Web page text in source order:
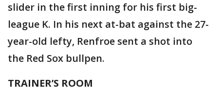
slider in the first inning for his first big-
league K. In his next at-bat against the 27-
year-old lefty, Renfroe sent a shot into
the Red Sox bullpen.
TRAINER’S ROOM